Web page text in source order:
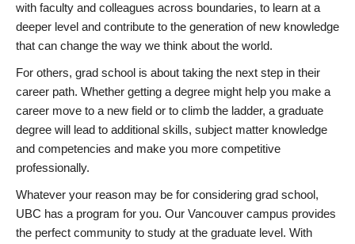
with faculty and colleagues across boundaries, to learn at a
deeper level and contribute to the generation of new knowledge
that can change the way we think about the world.
For others, grad school is about taking the next step in their
career path. Whether getting a degree might help you make a
career move to a new field or to climb the ladder, a graduate
degree will lead to additional skills, subject matter knowledge
and competencies and make you more competitive
professionally.
Whatever your reason may be for considering grad school,
UBC has a program for you. Our Vancouver campus provides
the perfect community to study at the graduate level. With